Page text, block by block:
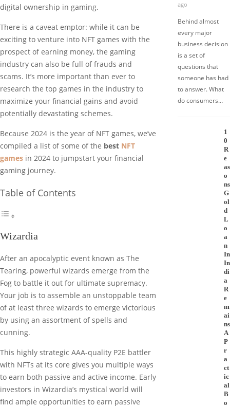
digital ownership in gaming.
There is a caveat emptor: while it can be
exciting to venture into NFT games with the
prospect of earning money, the gaming
industry can also be full of frauds and
scams. It’s more important than ever to
research the top games in the industry to
maximize your financial gains and avoid
potentially devastating schemes.
Because 2024 is the year of NFT games, we’ve
compiled a list of some of the best NFT
games in 2024 to jumpstart your financial
gaming journey.
Table of Contents
Wizardia
After an apocalyptic event known as The
Tearing, powerful wizards emerge from the
Fog to battle it out for ultimate supremacy.
Your job is to assemble an unstoppable team
of at least three wizards to emerge victorious
by using an assortment of spells and
cunning.
This highly strategic AAA-quality P2E battler
with NFTs at its core gives you multiple ways
to earn both passive and active income. Early
investors in Wizardia’s mystical world will
find ample opportunities to earn passive
ago
Behind almost
every major
business decision
is a set of
questions that
someone has had
to answer. What
do consumers…
1
0
R
e
as
o
ns
G
ol
d
L
o
a
n
In
In
di
a
R
e
m
ai
ns
A
P
r
a
ct
ic
al
B
o